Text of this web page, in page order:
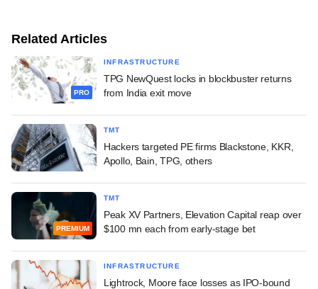
Related Articles
PRO
INFRASTRUCTURE
TPG NewQuest locks in blockbuster returns
from India exit move
TMT
Hackers targeted PE firms Blackstone, KKR,
Apollo, Bain, TPG, others
PREMIUM
TMT
Peak XV Partners, Elevation Capital reap over
$100 mn each from early-stage bet
INFRASTRUCTURE
Lightrock, Moore face losses as IPO-bound